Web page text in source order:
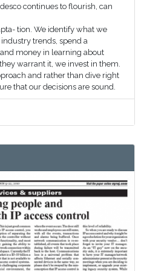
continues to flourish, can
tion. We identify what we
trends, spend a
money in learning about
warrant it, we invest in them.
and rather than dive right
that our decisions are sound.